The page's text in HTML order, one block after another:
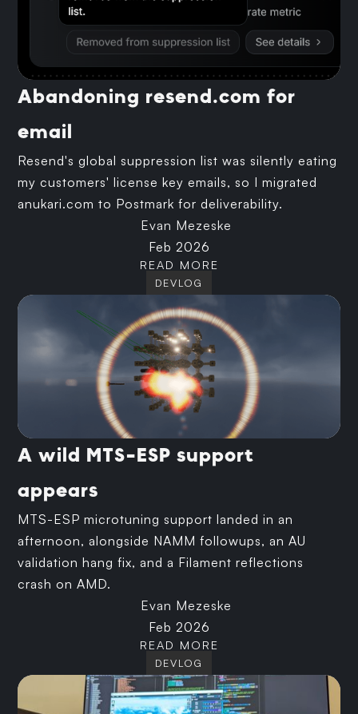
Abandoning resend.com for
email
Resend's global suppression list was silently eating
my customers' license key emails, so I migrated
anukari.com to Postmark for deliverability.
Evan Mezeske
Feb 2026
READ MORE
DEVLOG
A wild MTS-ESP support
appears
MTS-ESP microtuning support landed in an
afternoon, alongside NAMM followups, an AU
validation hang fix, and a Filament reflections
crash on AMD.
Evan Mezeske
Feb 2026
READ MORE
DEVLOG